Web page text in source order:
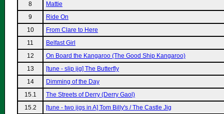
8
Mattie
9
Ride On
10
From Clare to Here
11
Belfast Girl
12
On Board the Kangaroo (The Good Ship Kangaroo)
13
[tune - slip jig] The Butterfly
14
Dimming of the Day
15.1
The Streets of Derry (Derry Gaol)
15.2
[tune - two jigs in A] Tom Billy's / The Castle Jig